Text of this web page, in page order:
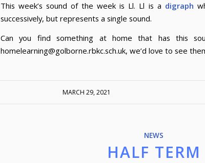
This week’s sound of the week is Ll. Ll is a digraph
successively, but represents a single sound.
Can you find something at home that has this
homelearning@golborne.rbkc.sch.uk, we’d love to see
MARCH 29, 2021
NEWS
HALF TERM